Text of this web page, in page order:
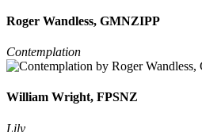
Roger Wandless, GMNZIPP
Contemplation
William Wright, FPSNZ
Lily